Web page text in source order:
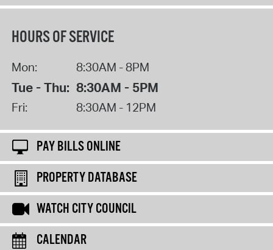
HOURS OF SERVICE
Mon: 8:30AM - 8PM
Tue - Thu: 8:30AM - 5PM
Fri: 8:30AM - 12PM
PAY BILLS ONLINE
PROPERTY DATABASE
WATCH CITY COUNCIL
CALENDAR